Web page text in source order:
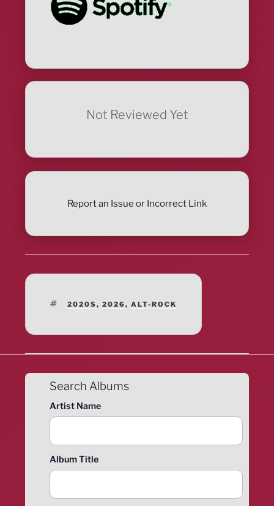
Not Reviewed Yet
Report an Issue or Incorrect Link
TAGS
2020S, 2026, ALT-ROCK
Search Albums
Artist Name
Album Title